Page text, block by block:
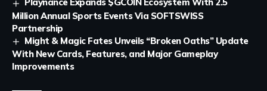
Playnance Expands $GCOIN Ecosystem With 2.5
Million Annual Sports Events Via SOFTSWISS
Partnership
Might & Magic Fates Unveils “Broken Oaths” Update
With New Cards, Features, and Major Gameplay
Improvements